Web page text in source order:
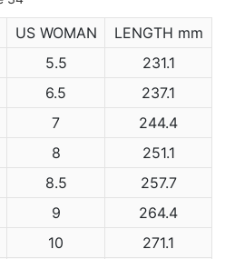
US WOMAN
LENGTH mm
5.5
231.1
6.5
237.1
7
244.4
8
251.1
8.5
257.7
9
264.4
10
271.1